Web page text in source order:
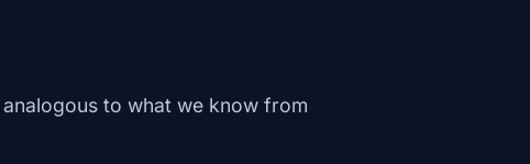
to what we know from